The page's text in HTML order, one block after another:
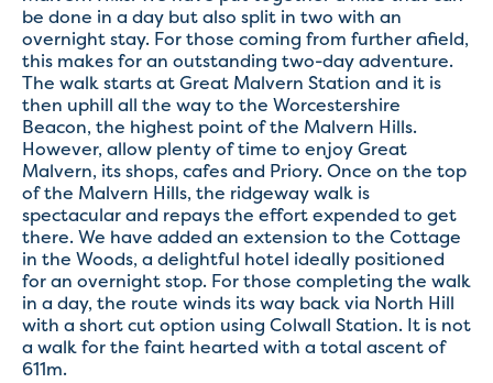
be done in a day but also split in two with an
overnight stay. For those coming from further afield,
this makes for an outstanding two-day adventure.
The walk starts at Great Malvern Station and it is
then uphill all the way to the Worcestershire
Beacon, the highest point of the Malvern Hills.
However, allow plenty of time to enjoy Great
Malvern, its shops, cafes and Priory. Once on the top
of the Malvern Hills, the ridgeway walk is
spectacular and repays the effort expended to get
there. We have added an extension to the Cottage
in the Woods, a delightful hotel ideally positioned
for an overnight stop. For those completing the walk
in a day, the route winds its way back via North Hill
with a short cut option using Colwall Station. It is not
a walk for the faint hearted with a total ascent of
611m.